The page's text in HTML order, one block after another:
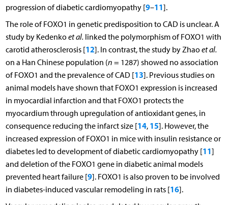
progression of diabetic cardiomyopathy [9–11].
The role of FOXO1 in genetic predisposition to CAD is unclear. A
study by Kedenkoet al. linked the polymorphism of FOXO1 with
carotid atherosclerosis [12]. In contrast, the study by Zhaoet al.
on a Han Chinese population (n = 1287) showed no association
of FOXO1 and the prevalence of CAD [13]. Previous studies on
animal models have shown that FOXO1 expression is increased
in myocardial infarction and that FOXO1 protects the
myocardium through upregulation of antioxidant genes, in
consequence reducing the infarct size [14, 15]. However, the
increased expression of FOXO1 in mice with insulin resistance or
diabetes led to development of diabetic cardiomyopathy [11]
and deletion of the FOXO1 gene in diabetic animal models
prevented heart failure [9]. FOXO1 is also proven to be involved
in diabetes-induced vascular remodeling in rats [16].